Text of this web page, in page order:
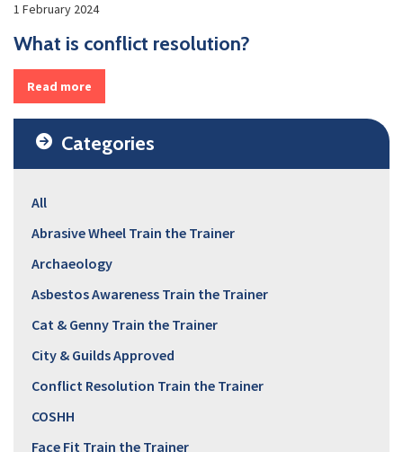
1 February 2024
What is conflict resolution?
Read more
Categories
All
Abrasive Wheel Train the Trainer
Archaeology
Asbestos Awareness Train the Trainer
Cat & Genny Train the Trainer
City & Guilds Approved
Conflict Resolution Train the Trainer
COSHH
Face Fit Train the Trainer